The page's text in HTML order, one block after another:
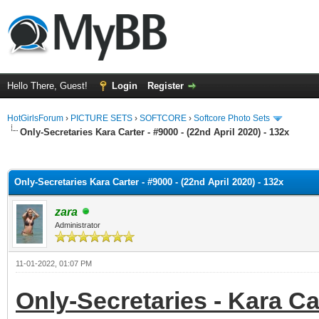
Hello There, Guest! Login Register
HotGirlsForum › PICTURE SETS › SOFTCORE › Softcore Photo Sets
Only-Secretaries Kara Carter - #9000 - (22nd April 2020) - 132x
Only-Secretaries Kara Carter - #9000 - (22nd April 2020) - 132x
zara
Administrator
11-01-2022, 01:07 PM
Only-Secretaries - Kara